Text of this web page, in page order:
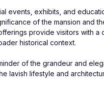
events, exhibits, and
of the mansion and
provide visitors with a
historical context.
of the grandeur and
lavish lifestyle and